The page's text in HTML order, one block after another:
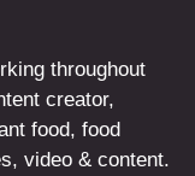
throughout
creator,
food, food
video & content.